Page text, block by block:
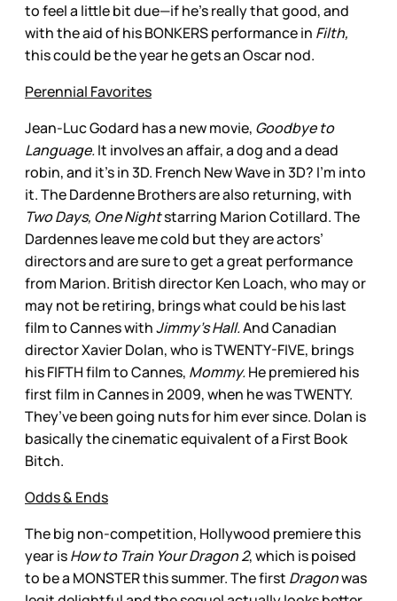
to feel a little bit due—if he’s really that good, and
with the aid of his BONKERS performance in Filth,
this could be the year he gets an Oscar nod.
Perennial Favorites
Jean-Luc Godard has a new movie, Goodbye to
Language.It involves an affair, a dog and a dead
robin, and it’s in 3D. French New Wave in 3D? I’m into
it. The Dardenne Brothers are also returning, with
Two Days, One Nightstarring Marion Cotillard. The
Dardennes leave me cold but they are actors’
directors and are sure to get a great performance
from Marion. British director Ken Loach, who may or
may not be retiring, brings what could be his last
film to Cannes withJimmy’s Hall.And Canadian
director Xavier Dolan, who is TWENTY-FIVE, brings
his FIFTH film to Cannes, Mommy.He premiered his
first film in Cannes in 2009, when he was TWENTY.
They’ve been going nuts for him ever since. Dolan is
basically the cinematic equivalent of a First Book
Bitch.
Odds & Ends
The big non-competition, Hollywood premiere this
year isHow to Train Your Dragon 2, which is poised
to be a MONSTER this summer. The first Dragonwas